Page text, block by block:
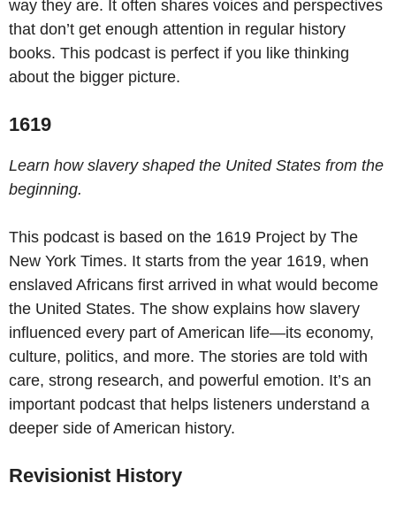
way they are. It often shares voices and perspectives
that don’t get enough attention in regular history
books. This podcast is perfect if you like thinking
about the bigger picture.
1619
Learn how slavery shaped the United States from the
beginning.
This podcast is based on the 1619 Project by The
New York Times. It starts from the year 1619, when
enslaved Africans first arrived in what would become
the United States. The show explains how slavery
influenced every part of American life—its economy,
culture, politics, and more. The stories are told with
care, strong research, and powerful emotion. It’s an
important podcast that helps listeners understand a
deeper side of American history.
Revisionist History